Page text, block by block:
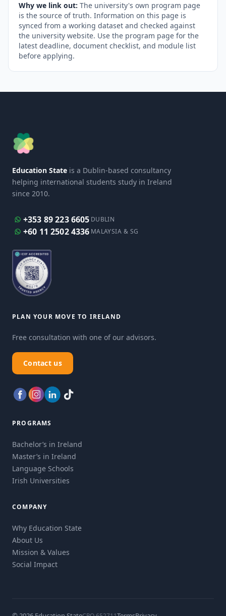
Why we link out: The university's own program page
is the source of truth. Information on this page is
synced from a working dataset and checked against
the university website. Use the program page for the
latest deadline, document checklist, and module list
before applying.
Education State is a Dublin-based consultancy
helping international students study in Ireland
since 2010.
+353 89 223 6605 DUBLIN
+60 11 2502 4336 MALAYSIA & SG
PLAN YOUR MOVE TO IRELAND
Free consultation with one of our advisors.
Contact us
PROGRAMS
Bachelor’s in Ireland
Master’s in Ireland
Language Schools
Irish Universities
COMPANY
Why Education State
About Us
Mission & Values
Social Impact